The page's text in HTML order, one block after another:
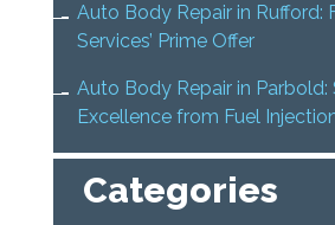
Auto Body Repair in Rufford:
Services’ Prime Offer
Auto Body Repair in Parbold:
Excellence from Fuel
Categories